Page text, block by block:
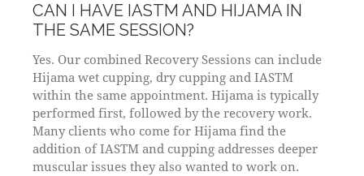
CAN I HAVE IASTM AND HIJAMA IN
THE SAME SESSION?
Yes. Our combined Recovery Sessions can include
Hijama wet cupping, dry cupping and IASTM
within the same appointment. Hijama is typically
performed first, followed by the recovery work.
Many clients who come for Hijama find the
addition of IASTM and cupping addresses deeper
muscular issues they also wanted to work on.